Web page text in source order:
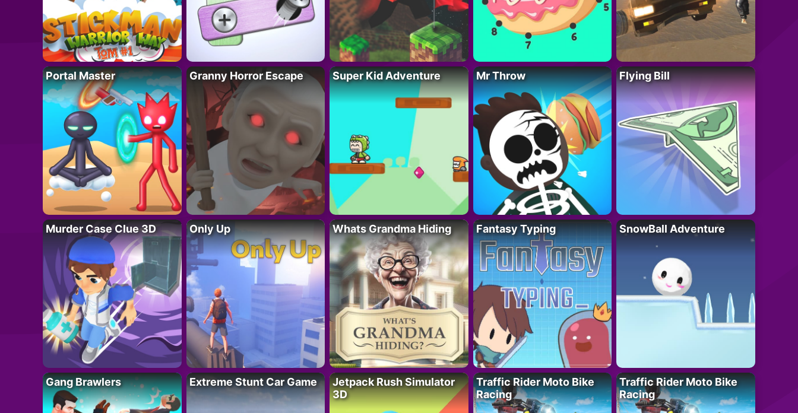
Portal Master Granny Horror Escape Super Kid Adventure Mr Throw Flying Bill
Murder Case Clue 3D Only Up Whats Grandma Hiding Fantasy Typing SnowBall Adventure
Gang Brawlers Extreme Stunt Car Game
Jetpack Rush Simulator
3D
Traffic Rider Moto Bike
Racing
Traffic Rider Moto Bike
Racing